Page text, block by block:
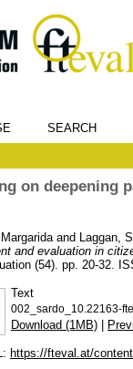
SEARCH
on deepening
and Laggan,
and evaluation in
(54). pp. 20-32.
Text
002_sardo_10.22163-
Download (1MB) |
https://fteval.at/